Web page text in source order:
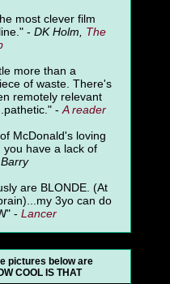
most clever film
- DK Holm, The
more than a
of waste. There's
remotely relevant
- Areader
McDonald's loving
you have a lack of
Barry
are BLONDE. (At
3yo can do
- Lancer
pictures below are
COOL IS THAT